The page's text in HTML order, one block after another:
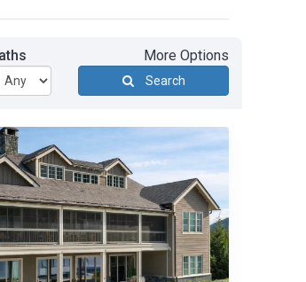
More Options
Search